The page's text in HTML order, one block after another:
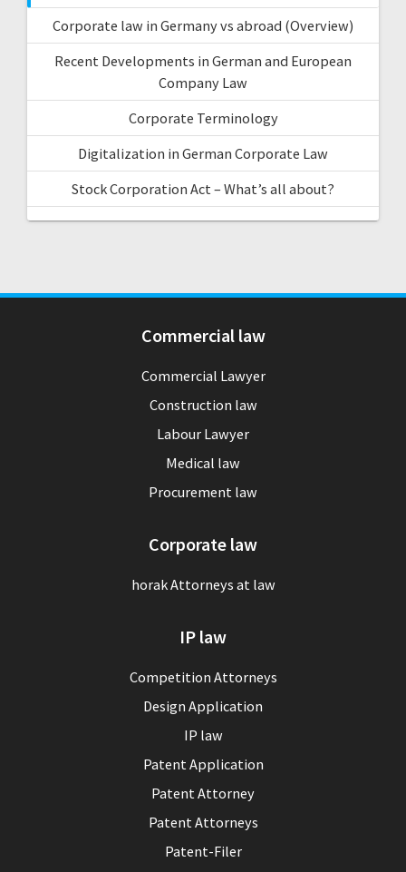
Corporate law in Germany vs abroad (Overview)
Recent Developments in German and European
Company Law
Corporate Terminology
Digitalization in German Corporate Law
Stock Corporation Act – What’s all about?
Commercial law
Commercial Lawyer
Construction law
Labour Lawyer
Medical law
Procurement law
Corporate law
horak Attorneys at law
IP law
Competition Attorneys
Design Application
IP law
Patent Application
Patent Attorney
Patent Attorneys
Patent-Filer